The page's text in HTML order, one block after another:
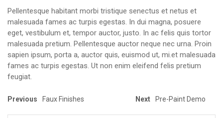
Pellentesque habitant morbi tristique senectus et netus et
malesuada fames ac turpis egestas. In dui magna, posuere
eget, vestibulum et, tempor auctor, justo. In ac felis quis tortor
malesuada pretium. Pellentesque auctor neque nec urna. Proin
sapien ipsum, porta a, auctor quis, euismod ut, mi.et malesuada
fames ac turpis egestas. Ut non enim eleifend felis pretium
feugiat.
Previous Faux Finishes Next Pre-Paint Demo